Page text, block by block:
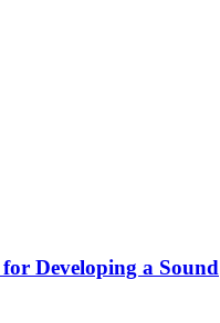
for Developing a Sound